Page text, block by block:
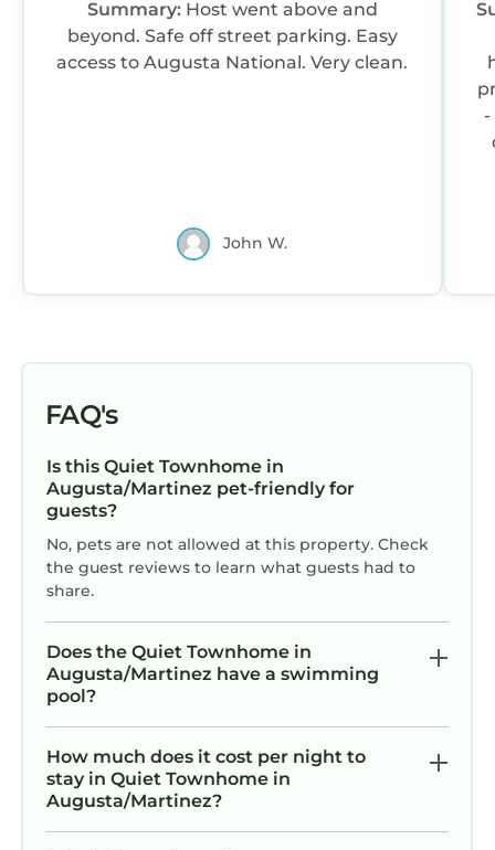
Summary: Host went above and
beyond. Safe off street parking. Easy
access to Augusta National. Very clean.
John W.
FAQ's
Is this Quiet Townhome in
Augusta/Martinez pet-friendly for
guests?
No, pets are not allowed at this property. Check
the guest reviews to learn what guests had to
share.
Does the Quiet Townhome in
Augusta/Martinez have a swimming
pool?
How much does it cost per night to
stay in Quiet Townhome in
Augusta/Martinez?